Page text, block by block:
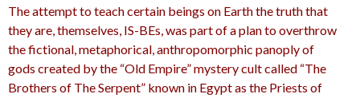
The attempt to teach certain beings on Earth the truth that
they are, themselves, IS-BEs, was part of a plan to overthrow
the fictional, metaphorical, anthropomorphic panoply of
gods created by the “Old Empire” mystery cult called “The
Brothers of The Serpent” known in Egypt as the Priests of